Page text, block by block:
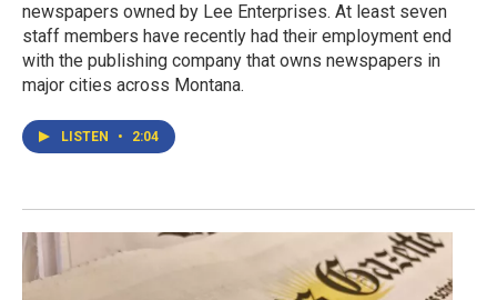
newspapers owned by Lee Enterprises. At least seven
staff members have recently had their employment end
with the publishing company that owns newspapers in
major cities across Montana.
LISTEN • 2:04